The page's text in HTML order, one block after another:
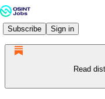
Subscribe Sign in
Read